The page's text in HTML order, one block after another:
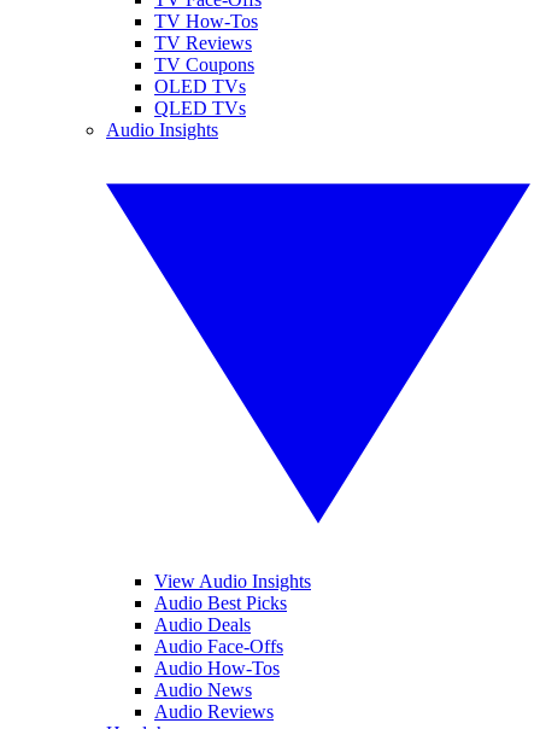
TV How-Tos
TV Reviews
TV Coupons
OLED TVs
QLED TVs
Audio Insights
View Audio Insights
Audio Best Picks
Audio Deals
Audio Face-Offs
Audio How-Tos
Audio News
Audio Reviews